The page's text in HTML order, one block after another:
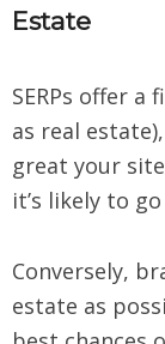
Estate
SERPs offer
as real
great your
it’s likely to
Conversely,
estate as